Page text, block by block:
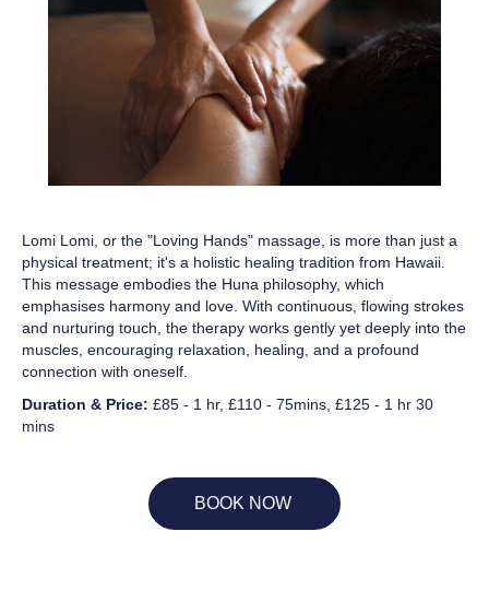
Lomi Lomi, or the "Loving Hands" massage, is more than just a
physical treatment; it's a holistic healing tradition from Hawaii.
This message embodies the Huna philosophy, which
emphasises harmony and love. With continuous, flowing strokes
and nurturing touch, the therapy works gently yet deeply into the
muscles, encouraging relaxation, healing, and a profound
connection with oneself.
Duration & Price: £85 - 1 hr, £110 - 75mins, £125 - 1 hr 30
mins
BOOK NOW